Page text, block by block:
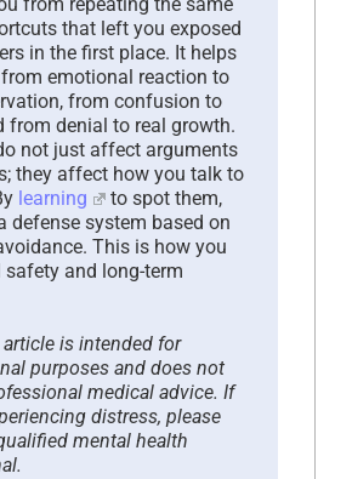
from repeating the same
that left you exposed
in the first place. It helps
emotional reaction to
from confusion to
from denial to real growth.
not just affect arguments
they affect how you talk to
learning
to spot them,
defense system based on
This is how you
safety and long-term
article is intended for
purposes and does not
medical advice. If
distress, please
mental health